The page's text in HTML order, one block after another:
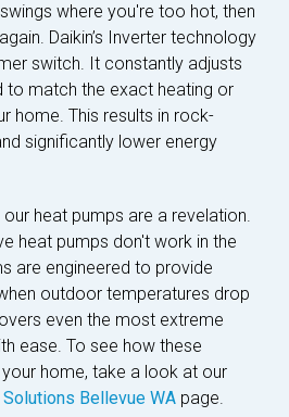
where you're too hot, then
Daikin’s Inverter technology
switch. It constantly adjusts
match the exact heating or
home. This results in rock-
significantly lower energy
heat pumps are a revelation.
heat pumps don't work in the
are engineered to provide
outdoor temperatures drop
even the most extreme
ease. To see how these
home, take a look at our
Bellevue WA page.